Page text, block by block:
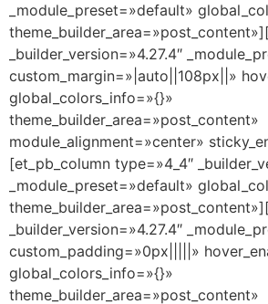
_module_preset=»default»
_builder_version=»4.27.4″
custom_margin=»|auto||108px||»
global_colors_info=»{}»
theme_builder_area=»post_content»
module_alignment=»center»
[et_pb_column type=»4_4″
_module_preset=»default»
_builder_version=»4.27.4″
custom_padding=»0px|||||»
global_colors_info=»{}»
theme_builder_area=»post_content»